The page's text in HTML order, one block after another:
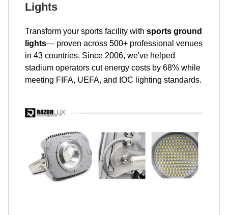
Lights
Transform your sports facility with sports ground
lights— proven across 500+ professional venues
in 43 countries. Since 2006, we've helped
stadium operators cut energy costs by 68% while
meeting FIFA, UEFA, and IOC lighting standards.